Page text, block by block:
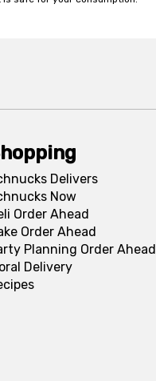
Delivers
Now
Order Ahead
Order Ahead
Planning Order Ahead
Delivery